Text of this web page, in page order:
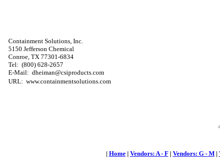
Containment Solutions, Inc.
5150 Jefferson Chemical
Conroe, TX 77301-6834
Tel: (800) 628-2657
E-Mail: dheiman@csiproducts.com
URL: www.containmentsolutions.com
| Home| Vendors: A - F| Vendors: G - M|